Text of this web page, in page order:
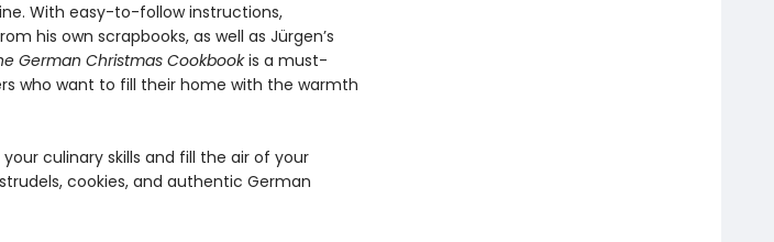
With easy-to-follow instructions,
his own scrapbooks, as well as Jürgen’s
German Christmas Cookbookis a must-
who want to fill their home with the warmth
culinary skills and fill the air of your
cookies, and authentic German